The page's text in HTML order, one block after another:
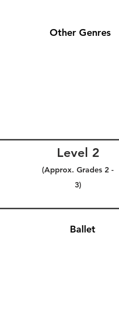
Other Genres
Level 2
(Approx. Grades 2 -
3)
Ballet